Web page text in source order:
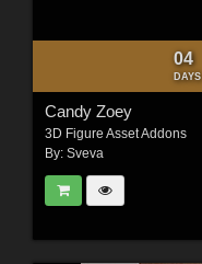
04
DAYS
Candy Zoey
3D Figure Asset Addons
By: Sveva